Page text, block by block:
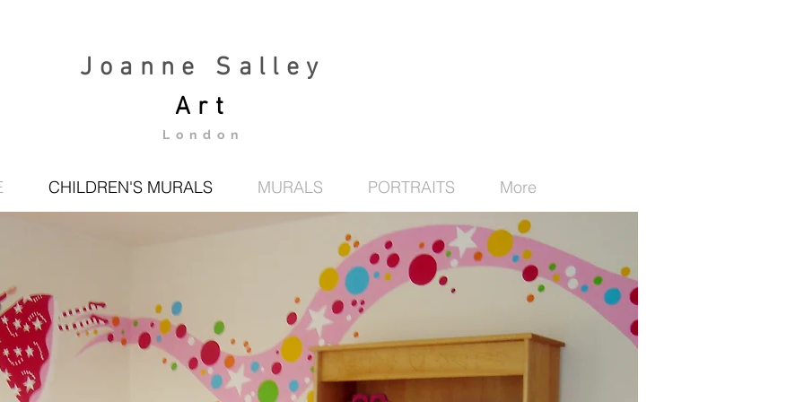
Joanne Salley
Art
London
CHILDREN'S MURALS MURALS PORTRAITS More